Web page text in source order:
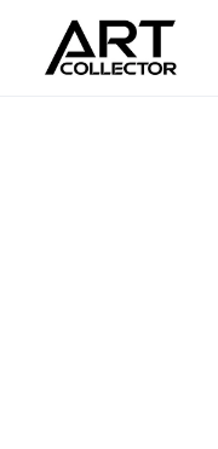
content